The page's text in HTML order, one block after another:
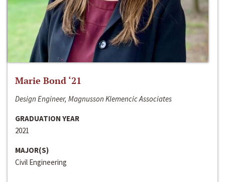
Marie Bond ‘21
Design Engineer, Magnusson Klemencic Associates
GRADUATION YEAR
2021
MAJOR(S)
Civil Engineering